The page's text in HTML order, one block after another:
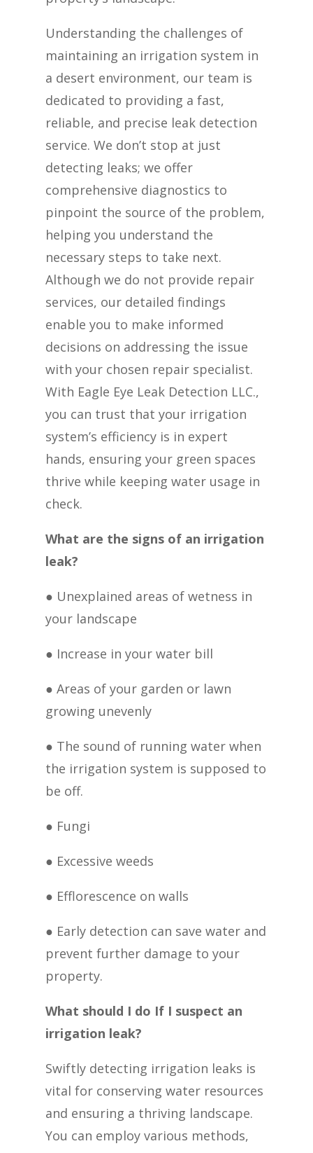
Understanding the challenges of
maintaining an irrigation system in
a desert environment, our team is
dedicated to providing a fast,
reliable, and precise leak detection
service. We don’t stop at just
detecting leaks; we offer
comprehensive diagnostics to
pinpoint the source of the problem,
helping you understand the
necessary steps to take next.
Although we do not provide repair
services, our detailed findings
enable you to make informed
decisions on addressing the issue
with your chosen repair specialist.
With Eagle Eye Leak Detection LLC.,
you can trust that your irrigation
system’s efficiency is in expert
hands, ensuring your green spaces
thrive while keeping water usage in
check.
What are the signs of an irrigation
leak?
● Unexplained areas of wetness in
your landscape
● Increase in your water bill
● Areas of your garden or lawn
growing unevenly
● The sound of running water when
the irrigation system is supposed to
be off.
● Fungi
● Excessive weeds
● Efflorescence on walls
● Early detection can save water and
prevent further damage to your
property.
What should I do If I suspect an
irrigation leak?
Swiftly detecting irrigation leaks is
vital for conserving water resources
and ensuring a thriving landscape.
You can employ various methods,